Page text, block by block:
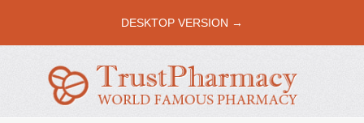
DESKTOP VERSION →